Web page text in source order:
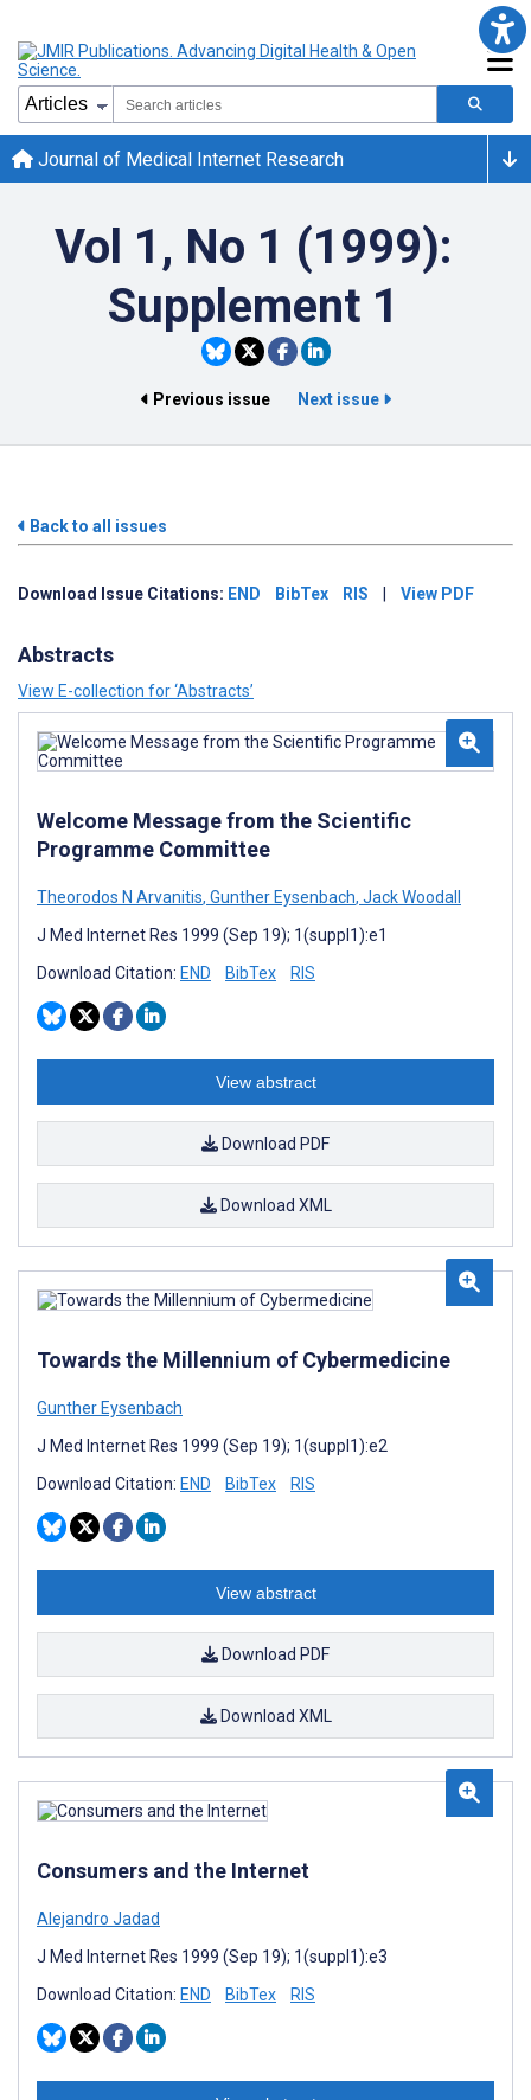
Journal of Medical Internet Research
Vol 1, No 1 (1999):
Supplement 1
Previous issue Next issue
Back to all issues
Download Issue Citations: END BibTex RIS View PDF
Abstracts
View E-collection for ‘Abstracts’
Welcome Message from the Scientific
Programme Committee
Theorodos N Arvanitis, Gunther Eysenbach, Jack Woodall
J Med Internet Res 1999 (Sep 19); 1(suppl1):e1
Download Citation: END BibTex RIS
View abstract
Download PDF
Download XML
Towards the Millennium of Cybermedicine
Gunther Eysenbach
J Med Internet Res 1999 (Sep 19); 1(suppl1):e2
Download Citation: END BibTex RIS
View abstract
Download PDF
Download XML
Consumers and the Internet
Alejandro Jadad
J Med Internet Res 1999 (Sep 19); 1(suppl1):e3
Download Citation: END BibTex RIS